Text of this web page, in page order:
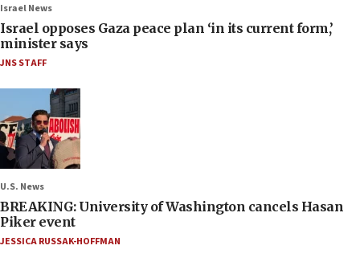
Israel News
Israel opposes Gaza peace plan ‘in its current form,’
minister says
JNS STAFF
U.S. News
BREAKING: University of Washington cancels Hasan
Piker event
JESSICA RUSSAK-HOFFMAN